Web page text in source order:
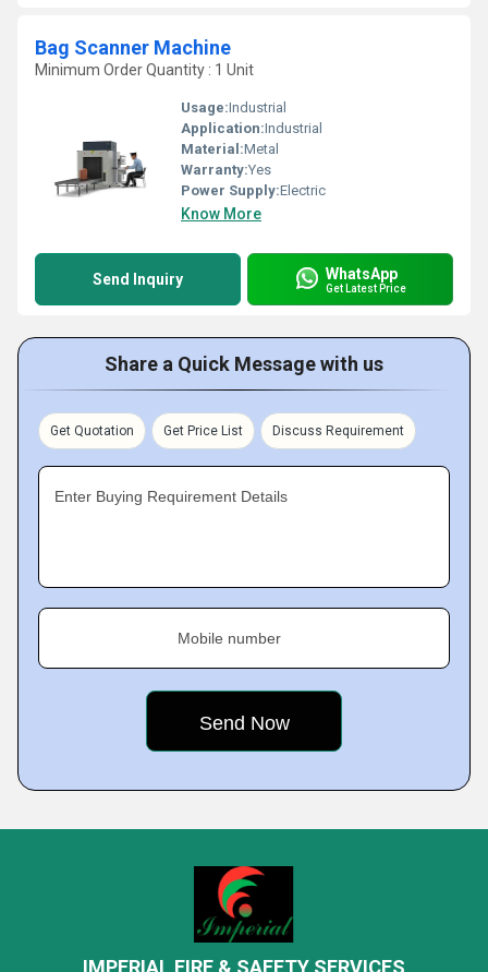
Bag Scanner Machine
Minimum Order Quantity : 1 Unit
Usage:Industrial
Application:Industrial
Material:Metal
Warranty:Yes
Power Supply:Electric
Know More
Send Inquiry WhatsApp
Get Latest Price
Share a Quick Message with us
Get Quotation Get Price List Discuss Requirement
Enter Buying Requirement Details
Mobile number
IMPERIAL FIRE & SAFETY SERVICES